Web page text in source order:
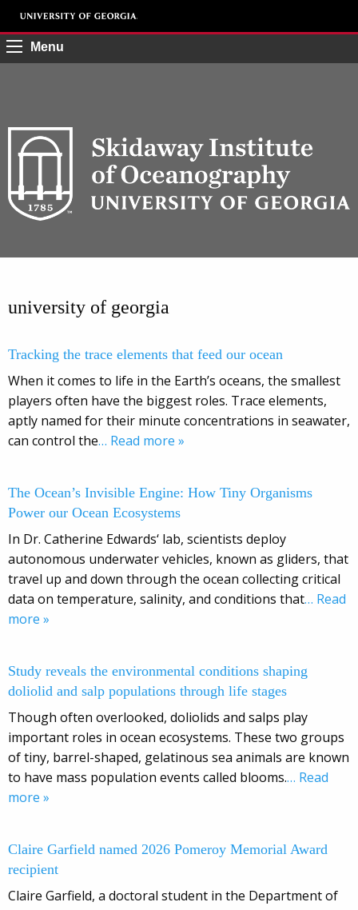
Menu
university of georgia
Tracking the trace elements that feed our ocean
When it comes to life in the Earth’s oceans, the smallest
players often have the biggest roles. Trace elements,
aptly named for their minute concentrations in seawater,
can control the… Read more »
The Ocean’s Invisible Engine: How Tiny Organisms
Power our Ocean Ecosystems
In Dr. Catherine Edwards‘ lab, scientists deploy
autonomous underwater vehicles, known as gliders, that
travel up and down through the ocean collecting critical
data on temperature, salinity, and conditions that… Read
more »
Study reveals the environmental conditions shaping
doliolid and salp populations through life stages
Though often overlooked, doliolids and salps play
important roles in ocean ecosystems. These two groups
of tiny, barrel-shaped, gelatinous sea animals are known
to have mass population events called blooms.… Read
more »
Claire Garfield named 2026 Pomeroy Memorial Award
recipient
Claire Garfield, a doctoral student in the Department of